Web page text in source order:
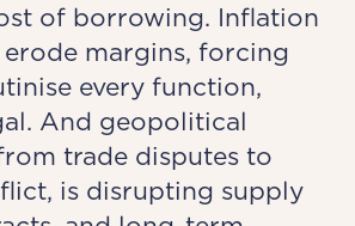
of borrowing. Inflation
margins, forcing
every function,
And geopolitical
trade disputes to
is disrupting supply